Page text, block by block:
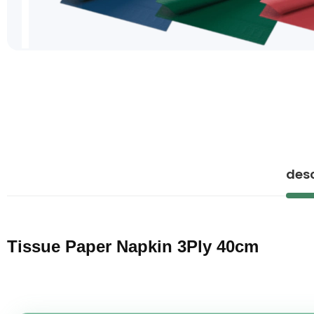
Tissue Paper Napkin 3Ply 40cm